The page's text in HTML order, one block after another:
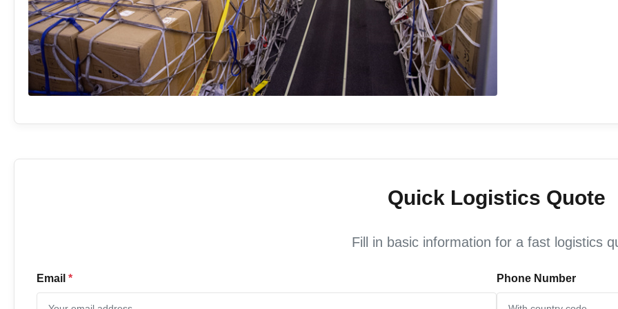
Quick Logistics Quote
Fill in basic information for a fast logistics
Email * Phone Number